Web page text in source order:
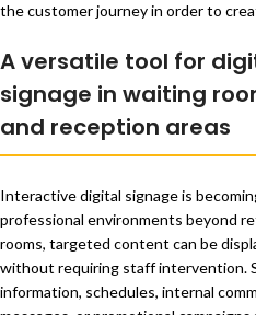
the customer journey in order to
A versatile tool for
signage in waiting
and reception areas
Interactive digital signage is
professional environments beyond
rooms, targeted content can be
without requiring staff intervention.
information, schedules, internal